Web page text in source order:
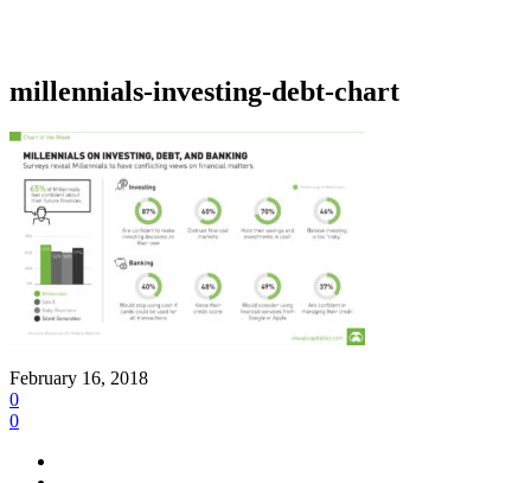
millennials-investing-debt-chart
February 16, 2018
0
0